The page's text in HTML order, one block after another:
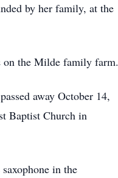
by her family, at the
on the Milde family farm.
away October 14,
Baptist Church in
in the